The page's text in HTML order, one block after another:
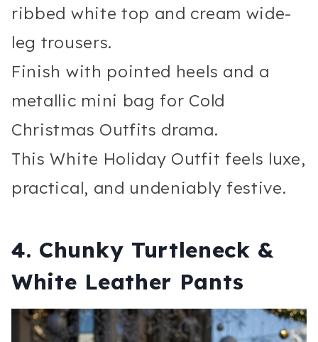
ribbed white top and cream wide-
leg trousers.
Finish with pointed heels and a
metallic mini bag for Cold
Christmas Outfits drama.
This White Holiday Outfit feels luxe,
practical, and undeniably festive.
4. Chunky Turtleneck &
White Leather Pants